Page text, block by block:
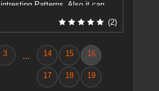
intresting Patterns. Also it can
(2)
3 ... 14 15 16
17 18 19